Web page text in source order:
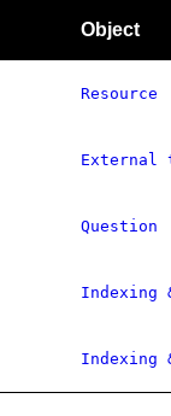
Object
Resource
External
Question
Indexing
Indexing